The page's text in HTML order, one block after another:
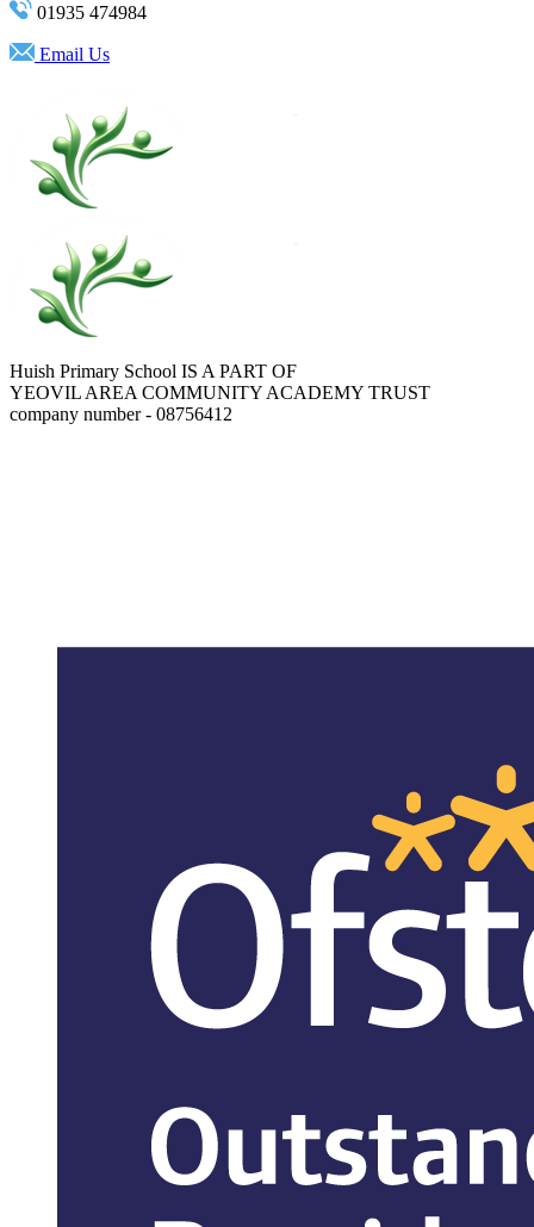
01935 474984
Email Us
Huish Primary School IS A PART OF
YEOVIL AREA COMMUNITY ACADEMY TRUST
company number - 08756412